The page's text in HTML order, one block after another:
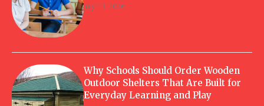
July 13, 2026
Why Schools Should Order Wooden
Outdoor Shelters That Are Built for
Everyday Learning and Play